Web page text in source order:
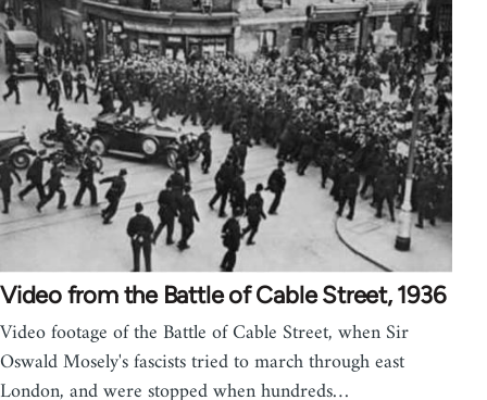
Video from the Battle of Cable Street, 1936
Video footage of the Battle of Cable Street, when Sir
Oswald Mosely's fascists tried to march through east
London, and were stopped when hundreds…